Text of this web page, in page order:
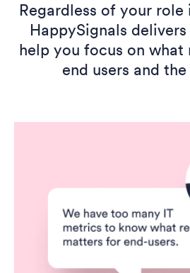
Regardless of your role
HappySignals
help you focus on
end users and